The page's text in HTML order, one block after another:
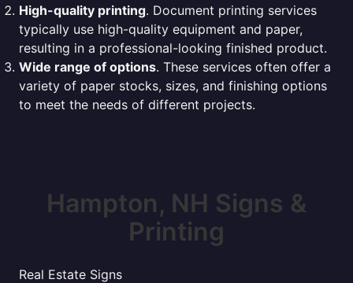
High-quality printing. Document printing services
typically use high-quality equipment and paper,
resulting in a professional-looking finished product.
Wide range of options. These services often offer a
variety of paper stocks, sizes, and finishing options
to meet the needs of different projects.
Hampton, NH Signs &
Printing
Real Estate Signs